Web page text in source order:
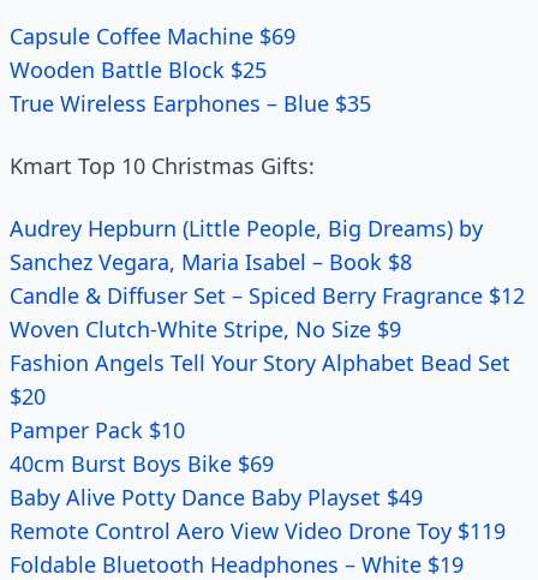
Capsule Coffee Machine $69
Wooden Battle Block $25
True Wireless Earphones – Blue $35
Kmart Top 10 Christmas Gifts:
Audrey Hepburn (Little People, Big Dreams) by
Sanchez Vegara, Maria Isabel – Book $8
Candle & Diffuser Set – Spiced Berry Fragrance $12
Woven Clutch-White Stripe, No Size $9
Fashion Angels Tell Your Story Alphabet Bead Set
$20
Pamper Pack $10
40cm Burst Boys Bike $69
Baby Alive Potty Dance Baby Playset $49
Remote Control Aero View Video Drone Toy $119
Foldable Bluetooth Headphones – White $19